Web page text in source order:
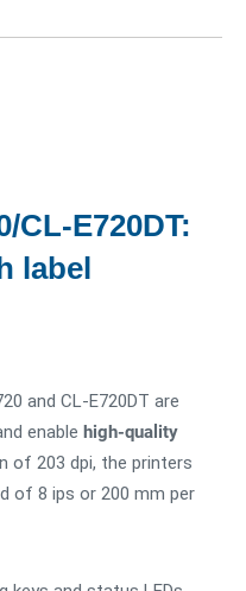
CL-E720DT:
label
and CL-E720DT are
enable high-quality
of 203 dpi, the printers
of 8 ips or 200 mm per